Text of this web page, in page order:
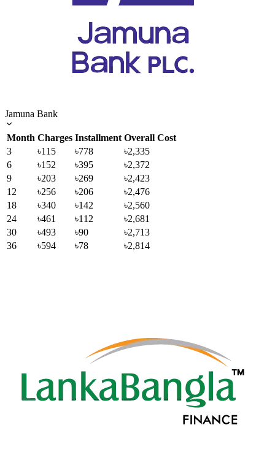
Jamuna Bank
Month Charges Installment Overall Cost
3
৳115 ৳778
৳2,335
6
৳152 ৳395
৳2,372
9
৳203 ৳269
৳2,423
12
৳256 ৳206
৳2,476
18
৳340 ৳142
৳2,560
24
৳461 ৳112
৳2,681
30
৳493 ৳90
৳2,713
36
৳594 ৳78 ৳2,814